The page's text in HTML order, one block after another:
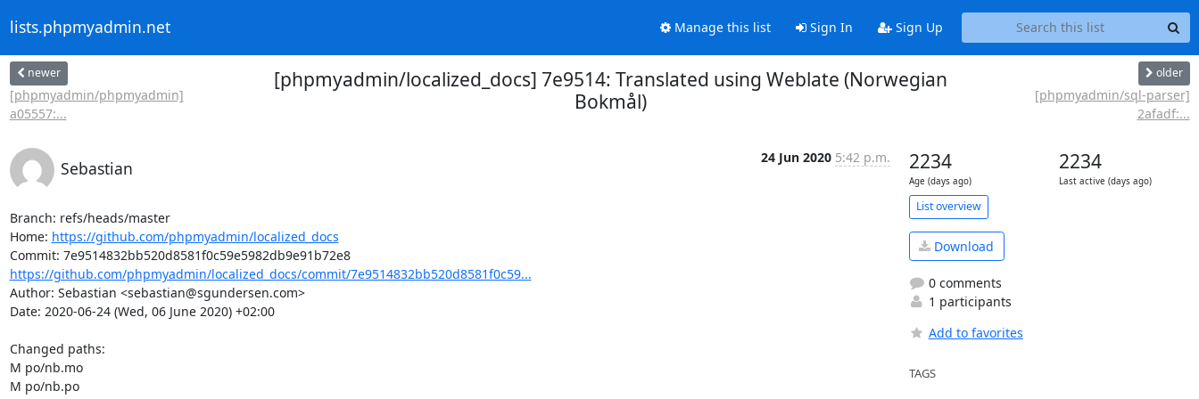
lists.phpmyadmin.net Manage this list Sign In Sign Up
newer
[phpmyadmin/phpmyadmin]
a05557:...
[phpmyadmin/localized_docs] 7e9514: Translated using Weblate (Norwegian
Bokmål)
older
[phpmyadmin/sql-parser]
2afadf:...
Sebastian
24 Jun 2020 5:42 p.m.
Branch: refs/heads/master
Home: https://github.com/phpmyadmin/localized_docs
Commit: 7e9514832bb520d8581f0c59e5982db9e91b72e8
https://github.com/phpmyadmin/localized_docs/commit/7e9514832bb520d8581f0c59...
Author: Sebastian <sebastian@sgundersen.com>
Date: 2020-06-24 (Wed, 06 June 2020) +02:00
Changed paths:
M po/nb.mo
M po/nb.po
2234
Age (days ago)
2234
Last active (days ago)
List overview
Download
0 comments
1 participants
Add to favorites
TAGS